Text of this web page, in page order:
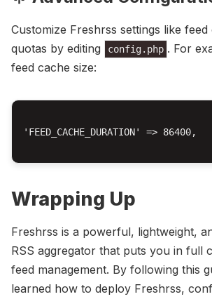
Customize Freshrss settings like
quotas by editing
config.php . For
feed cache size:
'FEED_CACHE_DURATION' => 86400,
Wrapping Up
Freshrss is a powerful, lightweight,
RSS aggregator that puts you in full
feed management. By following this
learned how to deploy Freshrss,